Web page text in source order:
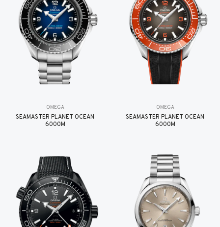
OMEGA
SEAMASTER PLANET OCEAN
6000M
OMEGA
SEAMASTER PLANET OCEAN
6000M